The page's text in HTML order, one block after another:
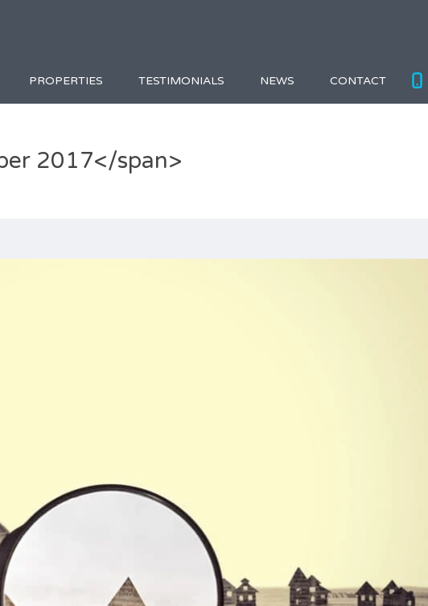
PROPERTIES TESTIMONIALS NEWS CONTACT
2017</span>